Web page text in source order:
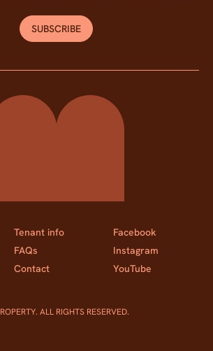
SUBSCRIBE
Property
Tenant info
FAQs
Contact
Facebook
Instagram
YouTube
ALL RIGHTS RESERVED.